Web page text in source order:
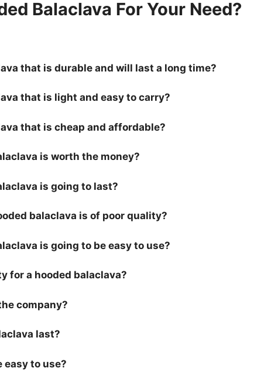
Balaclava For Your Need?
that is durable and will last a long time?
that is light and easy to carry?
that is cheap and affordable?
is worth the money?
is going to last?
balaclava is of poor quality?
is going to be easy to use?
for a hooded balaclava?
company?
last?
easy to use?